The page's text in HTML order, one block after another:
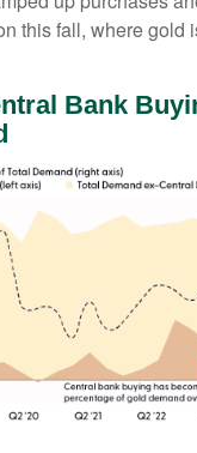
this fall, where gold
Bank